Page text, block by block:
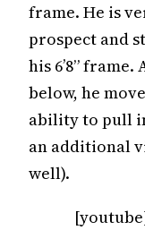
frame. He is
prospect and
his 6’8”
below, he
ability to pull
an additional
well).